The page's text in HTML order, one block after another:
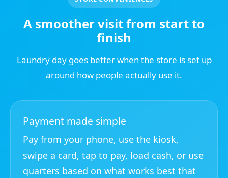
A smoother visit from start to
finish
Laundry day goes better when the store is set up
around how people actually use it.
Payment made simple
Pay from your phone, use the kiosk,
swipe a card, tap to pay, load cash, or use
quarters based on what works best that